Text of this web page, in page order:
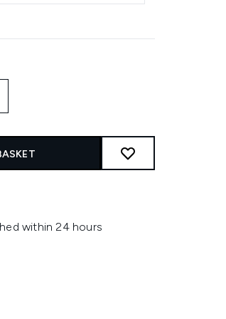
within 24 hours